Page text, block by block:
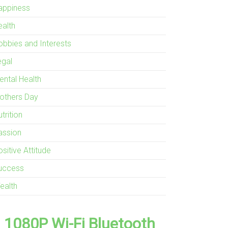
and Interests
Health
Day
Attitude
1080P Wi-Fi Bluetooth